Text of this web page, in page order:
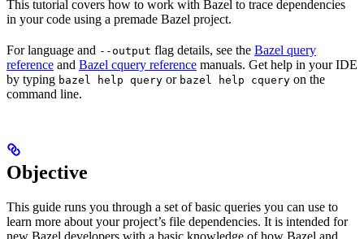
This tutorial covers how to work with Bazel to trace dependencies
in your code using a premade Bazel project.
For language and --output flag details, see the Bazel query
reference and Bazel cquery reference manuals. Get help in your IDE
by typing bazel help query or bazel help cquery on the
command line.
Objective
This guide runs you through a set of basic queries you can use to
learn more about your project’s file dependencies. It is intended for
new Bazel developers with a basic knowledge of how Bazel and